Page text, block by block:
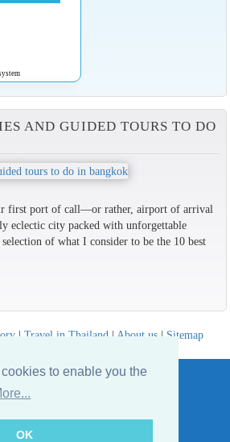
to enable you the
OK
AND GUIDED TOURS TO DO
first port of call—or rather, airport of arrival
eclectic city packed with unforgettable
of what I consider to be the 10 best
| Travel in Thailand | About us | Sitemap